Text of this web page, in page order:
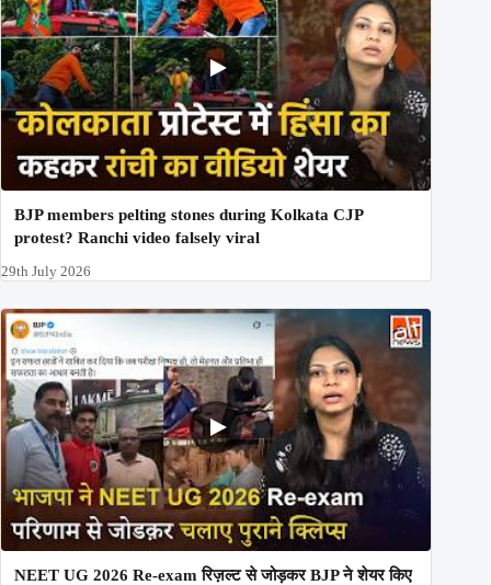
BJP members pelting stones during Kolkata CJP
protest? Ranchi video falsely viral
29th July 2026
NEET UG 2026 Re-exam रिज़ल्ट से जोड़कर BJP ने शेयर किए